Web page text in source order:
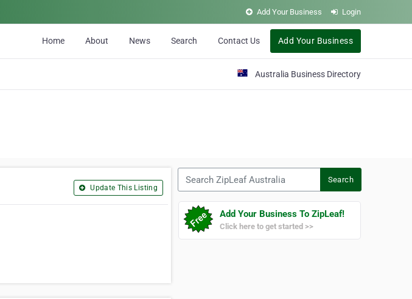
Add Your Business Login
Home About News Search Contact Us Add Your Business
Australia Business Directory
Update This Listing
Search
Add Your Business To ZipLeaf!
Click here to get started >>